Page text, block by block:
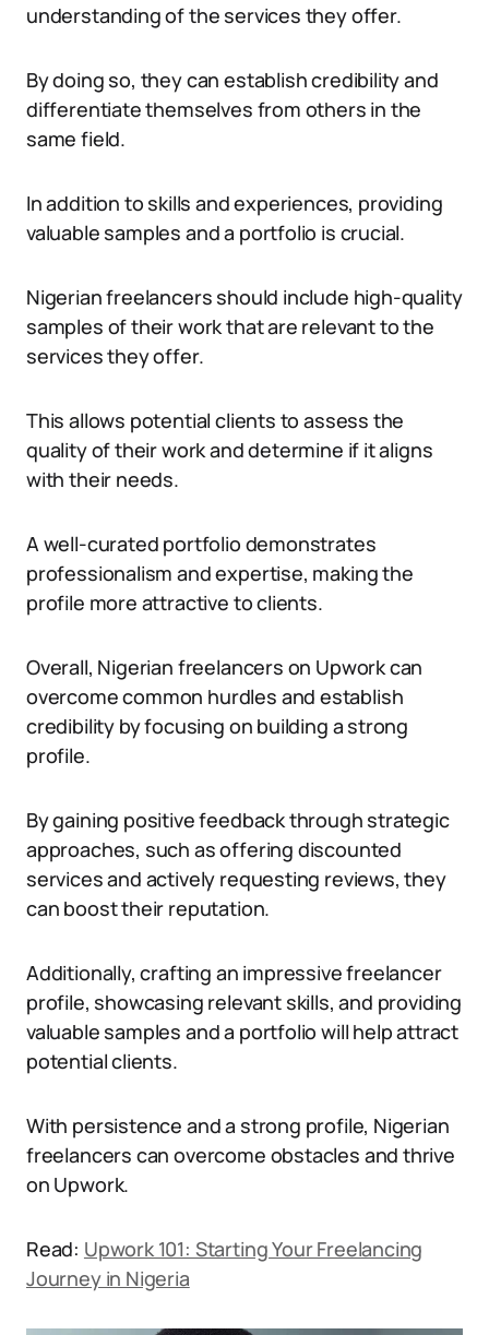
understanding of the services they offer.
By doing so, they can establish credibility and
differentiate themselves from others in the
same field.
In addition to skills and experiences, providing
valuable samples and a portfolio is crucial.
Nigerian freelancers should include high-quality
samples of their work that are relevant to the
services they offer.
This allows potential clients to assess the
quality of their work and determine if it aligns
with their needs.
A well-curated portfolio demonstrates
professionalism and expertise, making the
profile more attractive to clients.
Overall, Nigerian freelancers on Upwork can
overcome common hurdles and establish
credibility by focusing on building a strong
profile.
By gaining positive feedback through strategic
approaches, such as offering discounted
services and actively requesting reviews, they
can boost their reputation.
Additionally, crafting an impressive freelancer
profile, showcasing relevant skills, and providing
valuable samples and a portfolio will help attract
potential clients.
With persistence and a strong profile, Nigerian
freelancers can overcome obstacles and thrive
on Upwork.
Read: Upwork 101: Starting Your Freelancing
Journey in Nigeria